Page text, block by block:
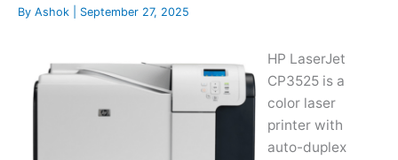
By Ashok September 27, 2025
HP LaserJet
CP3525 is a
color laser
printer with
auto-duplex